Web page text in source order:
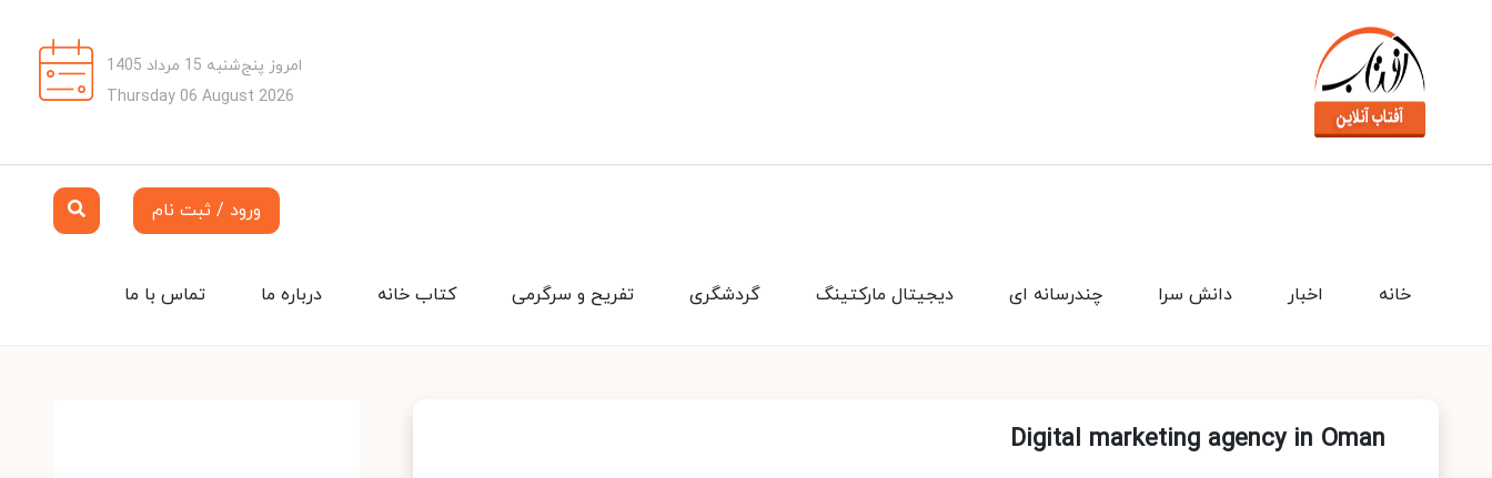
امروز پنج‌شنبه 15 مرداد 1405
Thursday 06 August 2026
ورود / ثبت نام
تماس با ما درباره ما کتاب خانه تفریح و سرگرمی گردشگری دیجیتال مارکتینگ چندرسانه ای دانش سرا اخبار خانه
Digital marketing agency in Oman